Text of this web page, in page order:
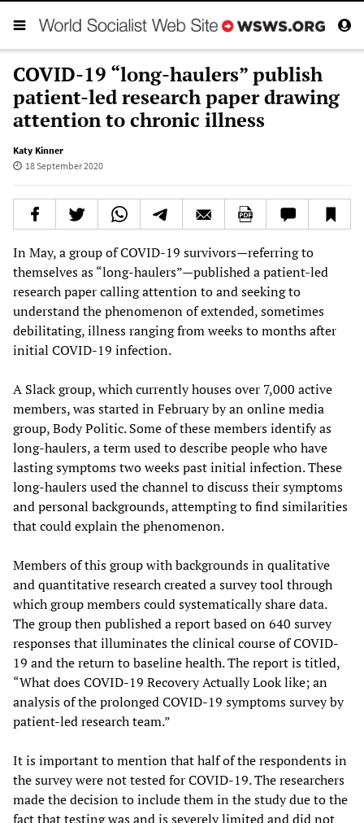
COVID-19 “long-haulers” publish
patient-led research paper drawing
attention to chronic illness
Katy Kinner
18 September 2020
In May, a group of COVID-19 survivors—referring to
themselves as “long-haulers”—published a patient-led
research paper calling attention to and seeking to
understand the phenomenon of extended, sometimes
debilitating, illness ranging from weeks to months after
initial COVID-19 infection.
A Slack group, which currently houses over 7,000 active
members, was started in February by an online media
group, Body Politic. Some of these members identify as
long-haulers, a term used to describe people who have
lasting symptoms two weeks past initial infection. These
long-haulers used the channel to discuss their symptoms
and personal backgrounds, attempting to find similarities
that could explain the phenomenon.
Members of this group with backgrounds in qualitative
and quantitative research created a survey tool through
which group members could systematically share data.
The group then published a report based on 640 survey
responses that illuminates the clinical course of COVID-
19 and the return to baseline health. The report is titled,
“What does COVID-19 Recovery Actually Look like; an
analysis of the prolonged COVID-19 symptoms survey by
patient-led research team.”
It is important to mention that half of the respondents in
the survey were not tested for COVID-19. The researchers
made the decision to include them in the study due to the
fact that testing was and is severely limited and did not